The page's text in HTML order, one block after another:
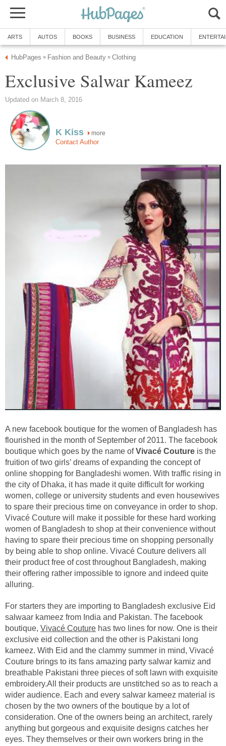
ARTS AUTOS BOOKS BUSINESS EDUCATION
HubPages » Fashion and Beauty » Clothing
Exclusive Salwar Kameez
Updated on March 8, 2016
K Kiss more
Contact Author
A new facebook boutique for the women of Bangladesh has
flourished in the month of September of 2011. The facebook
boutique which goes by the name ofVivacé Couture is the
fruition of two girls’ dreams of expanding the concept of
online shopping for Bangladeshi women. With traffic rising in
the city of Dhaka, it has made it quite difficult for working
women, college or university students and even housewives
to spare their precious time on conveyance in order to shop.
Vivacé Couture will make it possible for these hard working
women of Bangladesh to shop at their convenience without
having to spare their precious time on shopping personally
by being able to shop online. Vivacé Couture delivers all
their product free of cost throughout Bangladesh, making
their offering rather impossible to ignore and indeed quite
alluring.
For starters they are importing to Bangladesh exclusive Eid
salwaar kameez from India and Pakistan. The facebook
boutique, Vivacé Couture has two lines for now. One is their
exclusive eid collection and the other is Pakistani long
kameez. With Eid and the clammy summer in mind, Vivacé
Couture brings to its fans amazing party salwar kamiz and
breathable Pakistani three pieces of soft lawn with exquisite
embroidery.All their products are unstitched so as to reach a
wider audience. Each and every salwar kameez material is
chosen by the two owners of the boutique by a lot of
consideration. One of the owners being an architect, rarely
anything but gorgeous and exquisite designs catches her
eyes. They themselves or their own workers bring in the